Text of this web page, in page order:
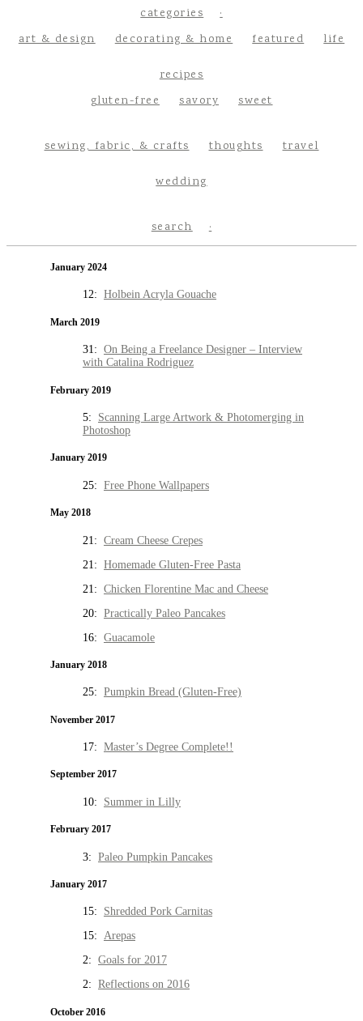
categories
art & design
decorating & home featured life
recipes
gluten-free
savory sweet
sewing, fabric, & crafts thoughts travel
wedding
search
January 2024
12: Holbein Acryla Gouache
March 2019
31: On Being a Freelance Designer – Interview
with Catalina Rodriguez
February 2019
5: Scanning Large Artwork & Photomerging in
Photoshop
January 2019
25: Free Phone Wallpapers
May 2018
21: Cream Cheese Crepes
21: Homemade Gluten-Free Pasta
21: Chicken Florentine Mac and Cheese
20: Practically Paleo Pancakes
16: Guacamole
January 2018
25: Pumpkin Bread (Gluten-Free)
November 2017
17: Master’s Degree Complete!!
September 2017
10: Summer in Lilly
February 2017
3: Paleo Pumpkin Pancakes
January 2017
15: Shredded Pork Carnitas
15: Arepas
2: Goals for 2017
2: Reflections on 2016
October 2016